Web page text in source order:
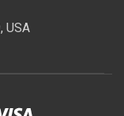
USA